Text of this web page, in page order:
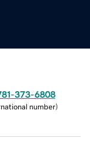
373-6808
number)